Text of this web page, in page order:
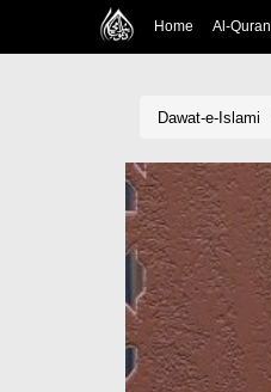
Home Al-Quran
Dawat-e-Islami